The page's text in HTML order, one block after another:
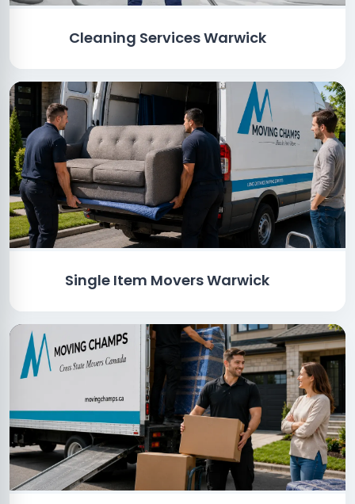
Cleaning Services Warwick
Single Item Movers Warwick